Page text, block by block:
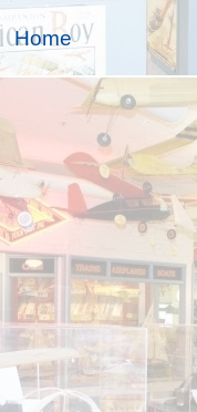
Home